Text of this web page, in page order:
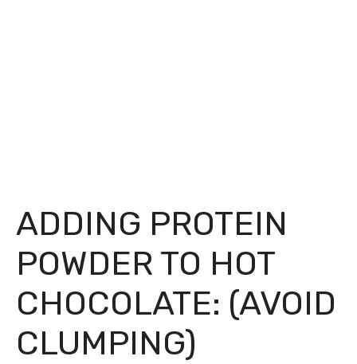
ADDING PROTEIN
POWDER TO HOT
CHOCOLATE: (AVOID
CLUMPING)